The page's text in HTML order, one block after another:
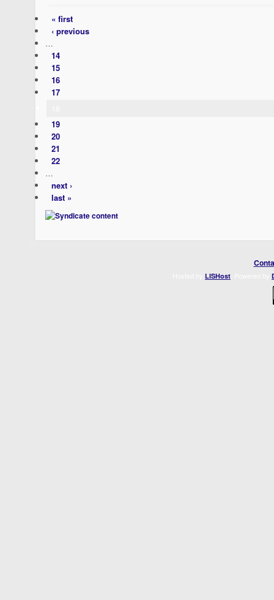
« first
‹ previous
…
14
15
16
17
19
20
21
22
…
next ›
last »
LISHost